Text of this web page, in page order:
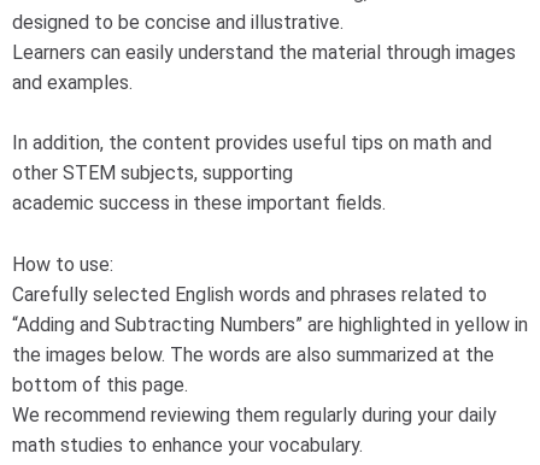
designed to be concise and illustrative.
Learners can easily understand the material through images
and examples.
In addition, the content provides useful tips on math and
other STEM subjects, supporting
academic success in these important fields.
How to use:
Carefully selected English words and phrases related to
“Adding and Subtracting Numbers” are highlighted in yellow in
the images below. The words are also summarized at the
bottom of this page.
We recommend reviewing them regularly during your daily
math studies to enhance your vocabulary.